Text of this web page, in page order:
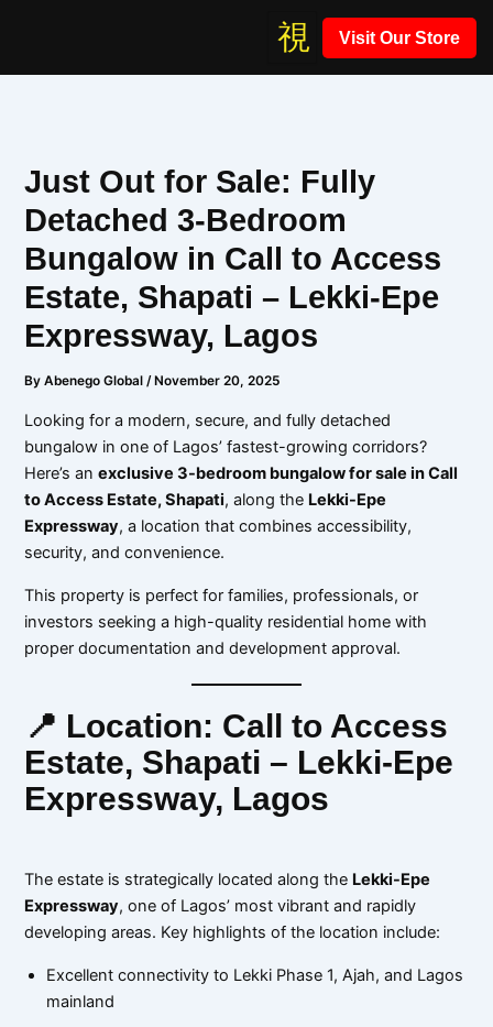
Visit Our Store
Just Out for Sale: Fully
Detached 3-Bedroom
Bungalow in Call to Access
Estate, Shapati – Lekki-Epe
Expressway, Lagos
ByAbenego Global/ November 20, 2025
Looking for a modern, secure, and fully detached
bungalow in one of Lagos’ fastest-growing corridors?
Here’s anexclusive 3-bedroom bungalow for sale in Call
to Access Estate, Shapati, along the Lekki-Epe
Expressway, a location that combines accessibility,
security, and convenience.
This property is perfect for families, professionals, or
investors seeking a high-quality residential home with
proper documentation and development approval.
📍 Location: Call to Access
Estate, Shapati – Lekki-Epe
Expressway, Lagos
The estate is strategically located along the Lekki-Epe
Expressway, one of Lagos’ most vibrant and rapidly
developing areas. Key highlights of the location include:
Excellent connectivity to Lekki Phase 1, Ajah, and Lagos
mainland